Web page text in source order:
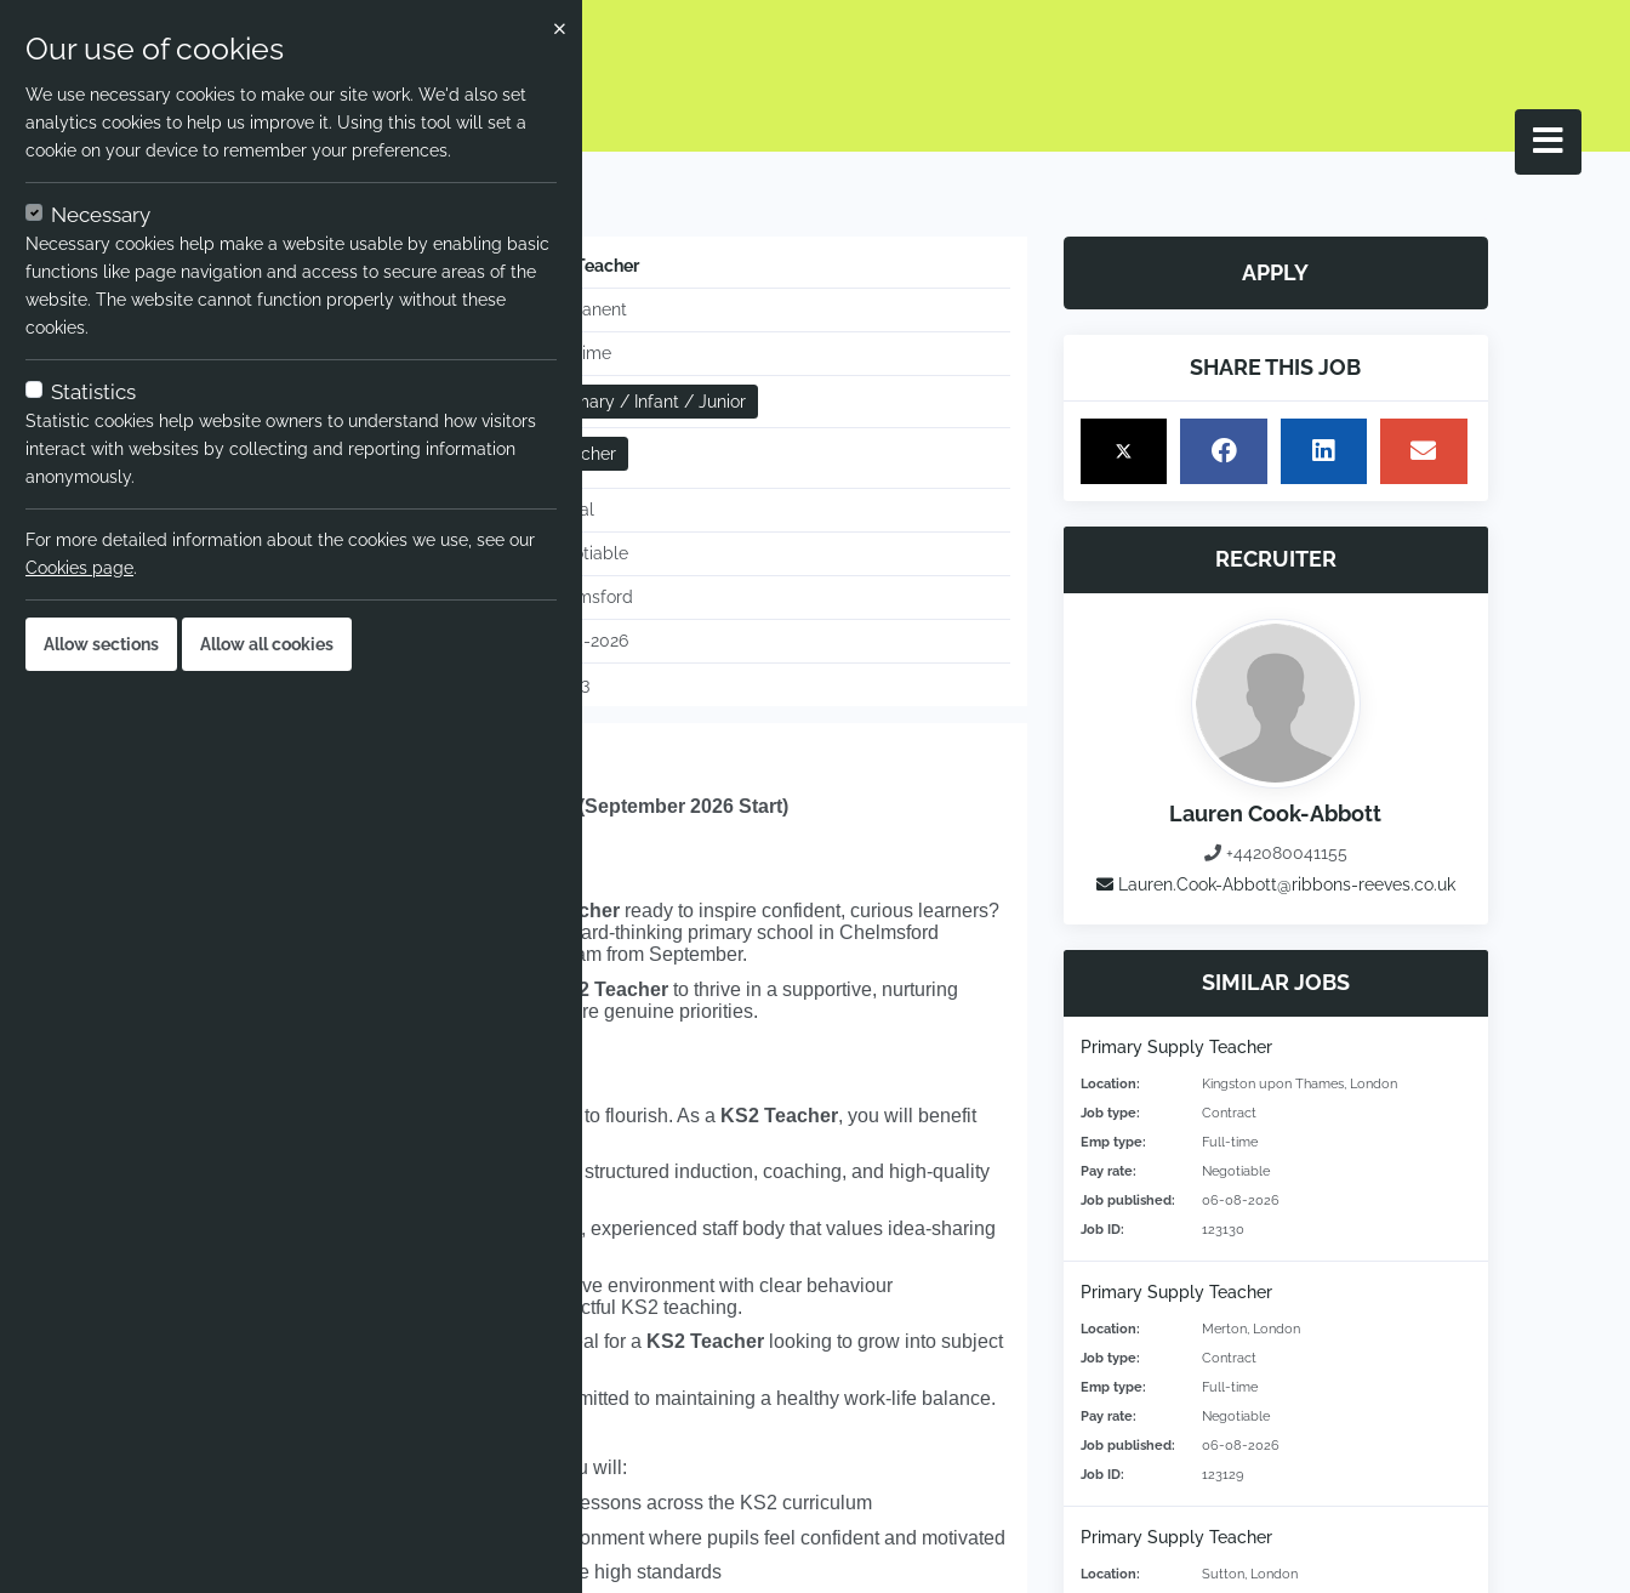
Job title: KS2 Teacher
Job type: Permanent
Full-time
Primary / Infant / Junior
Functional Expertise: Teacher
Salary type: Annual
Negotiable
Location: Chelmsford
Job published: 13-05-2026
119733
KS2 Teacher – Primary School in Chelmsford (September 2026 Start)
KS2 Teacher ready to inspire confident, curious learners?
Ribbons & Reeves are working with a warm, forward‑thinking primary school in Chelmsford
to join their team from September.
KS2 Teacher to thrive in a supportive, nurturing
environment where development and wellbeing are genuine priorities.
At this school, both pupils and staff are supported to flourish. As a KS2 Teacher, you will benefit
— A structured induction, coaching, and high‑quality
— A friendly, experienced staff body that values idea‑sharing
— A warm, inclusive environment with clear behaviour
expectations, allowing you to focus on impactful KS2 teaching.
— Ideal for a KS2 Teacher looking to grow into subject
— A supportive SLT committed to maintaining a healthy work‑life balance.
, you will:
Plan and deliver engaging, well‑structured lessons across the KS2 curriculum
Create a positive, inclusive classroom environment where pupils feel confident and motivated
Work collaboratively with colleagues to drive high standards
APPLY
SHARE THIS JOB
RECRUITER
Lauren Cook-Abbott
+442080041155
Lauren.Cook-Abbott@ribbons-reeves.co.uk
SIMILAR JOBS
Primary Supply Teacher
Location:
Kingston upon Thames, London
Job type:
Contract
Emp type:
Full-time
Pay rate:
Negotiable
Job published:
06-08-2026
Job ID:
123130
Primary Supply Teacher
Location:
Merton, London
Job type:
Contract
Emp type:
Full-time
Pay rate:
Negotiable
Job published:
06-08-2026
Job ID:
123129
Primary Supply Teacher
Location:
Sutton, London
Our use of cookies
We use necessary cookies to make our site work. We'd also set
analytics cookies to help us improve it. Using this tool will set a
cookie on your device to remember your preferences.
Necessary
Necessary cookies help make a website usable by enabling basic
functions like page navigation and access to secure areas of the
website. The website cannot function properly without these
cookies.
Statistics
Statistic cookies help website owners to understand how visitors
interact with websites by collecting and reporting information
anonymously.
For more detailed information about the cookies we use, see our
Cookies page.
Allow sections Allow all cookies